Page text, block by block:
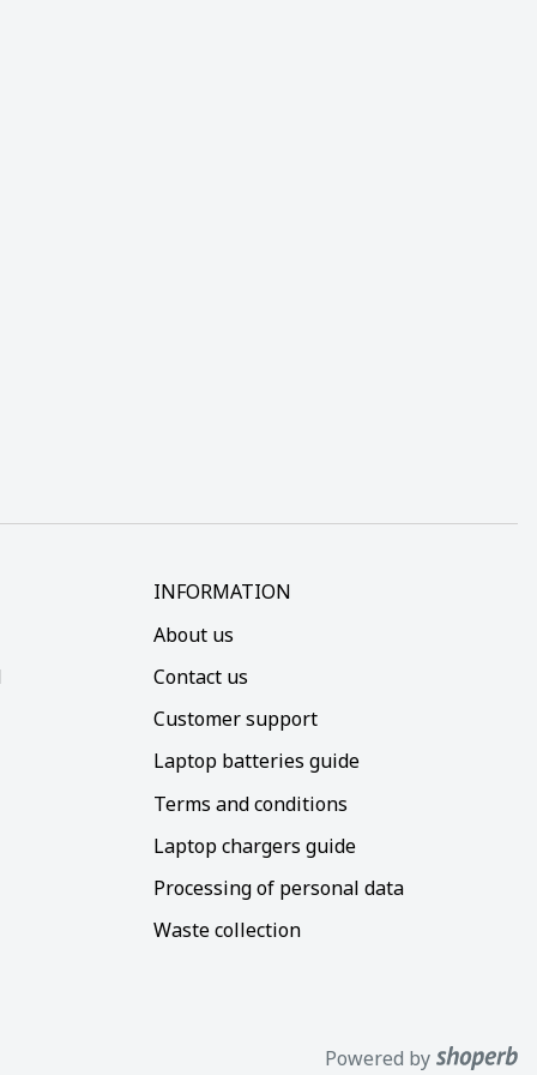
INFORMATION
About us
Contact us
Customer support
Laptop batteries guide
Terms and conditions
Laptop chargers guide
Processing of personal data
Waste collection
Powered by